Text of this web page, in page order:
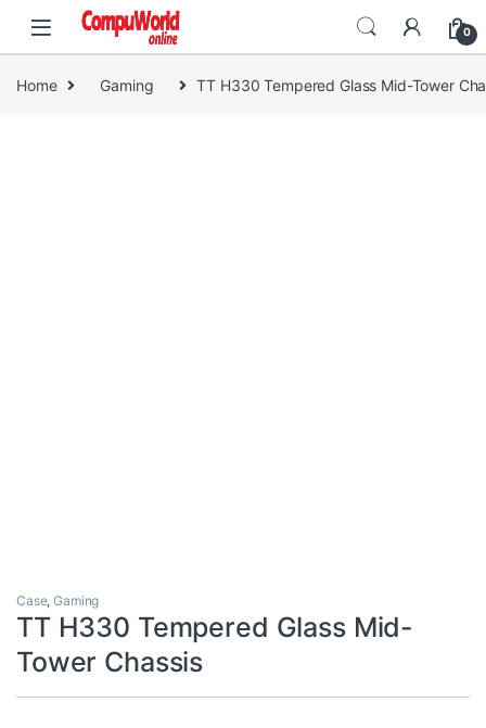
Skip to navigation
Skip to content
0
Home Gaming TT H330 Tempered Glass Mid-Tower
Case,Gaming
TT H330 Tempered Glass Mid-
Tower Chassis